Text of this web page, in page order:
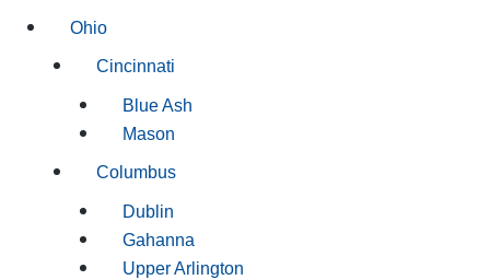
Ohio
Cincinnati
Blue Ash
Mason
Columbus
Dublin
Gahanna
Upper Arlington